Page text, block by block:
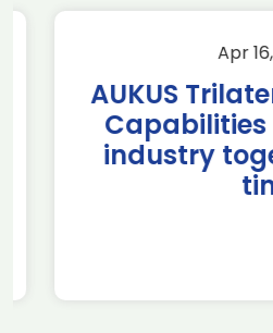
Apr 16,
AUKUS
Capabilities
industry
time